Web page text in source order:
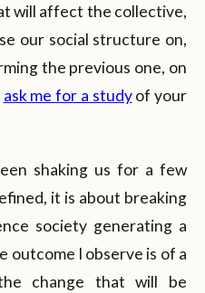
will affect the collective,
our social structure on,
the previous one, on
ask me for a studyof your
shaking us for a few
it is about breaking
society generating a
outcome I observe is of a
change that will be